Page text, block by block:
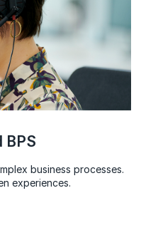
BPS
business processes.
experiences.